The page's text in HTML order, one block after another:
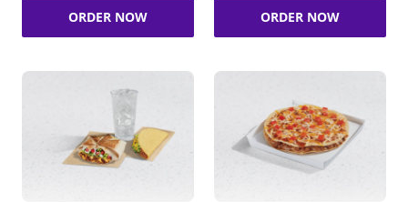
ORDER NOW ORDER NOW